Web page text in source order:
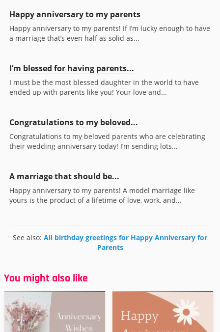
Happy anniversary to my parents
Happy anniversary to my parents! If I’m lucky enough to have
a marriage that’s even half as solid as...
I’m blessed for having parents...
I must be the most blessed daughter in the world to have
ended up with parents like you! Your love and...
Congratulations to my beloved...
Congratulations to my beloved parents who are celebrating
their wedding anniversary today! I’m sending lots...
A marriage that should be...
Happy anniversary to my parents! A model marriage like
yours is the product of a lifetime of love, work, and...
See also: All birthday greetings for Happy Anniversary for
Parents
You might also like